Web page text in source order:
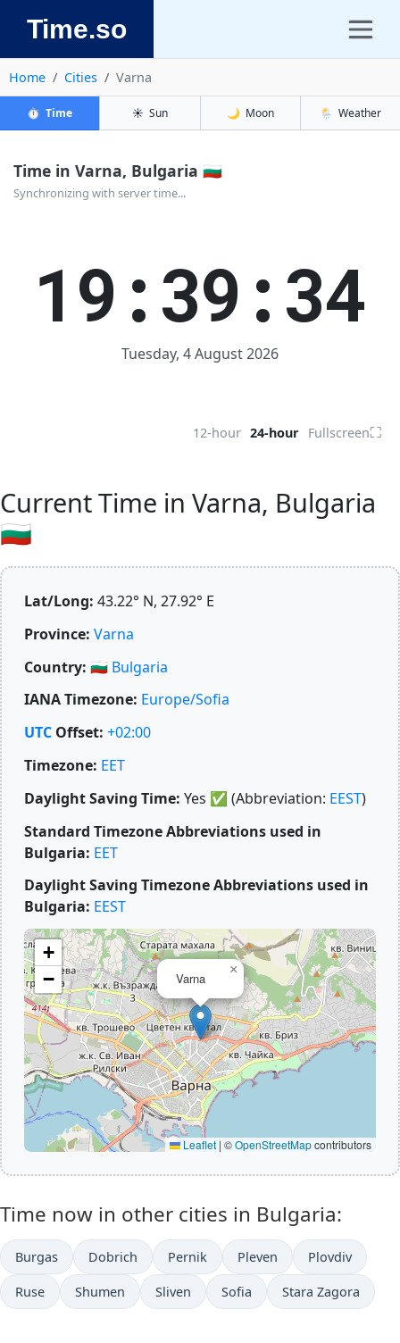
Time.so
Home Cities Varna
⏱️ Time ☀️ Sun 🌙 Moon 🌦️ Weather
Time in Varna, Bulgaria 🇧🇬
Synchronizing with server time...
19:39:34
Tuesday, 4 August 2026
12-hour 24-hour Fullscreen⛶
Current Time in Varna, Bulgaria
🇧🇬
Lat/Long: 43.22° N, 27.92° E
Province: Varna
Country: 🇧🇬 Bulgaria
IANA Timezone: Europe/Sofia
UTC Offset: +02:00
Timezone: EET
Daylight Saving Time: Yes ✅ (Abbreviation: EEST)
Standard Timezone Abbreviations used in
Bulgaria: EET
Daylight Saving Timezone Abbreviations used in
Bulgaria: EEST
Varna
×
+
−
Leaflet | ©OpenStreetMapcontributors
Time now in other cities in Bulgaria:
Burgas Dobrich Pernik Pleven Plovdiv
Ruse Shumen Sliven Sofia Stara Zagora